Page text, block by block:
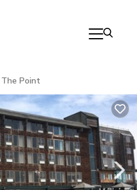
The Point